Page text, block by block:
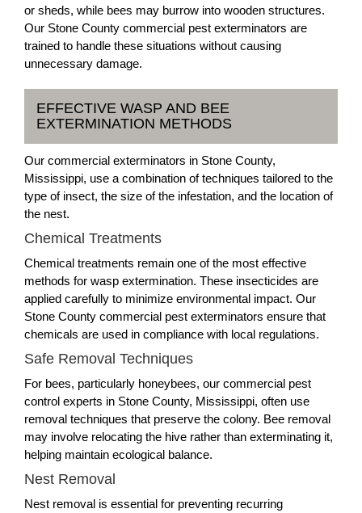
or sheds, while bees may burrow into wooden structures.
Our Stone County commercial pest exterminators are
trained to handle these situations without causing
unnecessary damage.
EFFECTIVE WASP AND BEE
EXTERMINATION METHODS
Our commercial exterminators in Stone County,
Mississippi, use a combination of techniques tailored to the
type of insect, the size of the infestation, and the location of
the nest.
Chemical Treatments
Chemical treatments remain one of the most effective
methods for wasp extermination. These insecticides are
applied carefully to minimize environmental impact. Our
Stone County commercial pest exterminators ensure that
chemicals are used in compliance with local regulations.
Safe Removal Techniques
For bees, particularly honeybees, our commercial pest
control experts in Stone County, Mississippi, often use
removal techniques that preserve the colony. Bee removal
may involve relocating the hive rather than exterminating it,
helping maintain ecological balance.
Nest Removal
Nest removal is essential for preventing recurring